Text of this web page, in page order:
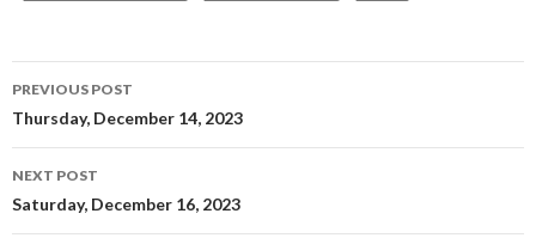
Post
navigation
PREVIOUS POST
Thursday, December 14, 2023
NEXT POST
Saturday, December 16, 2023